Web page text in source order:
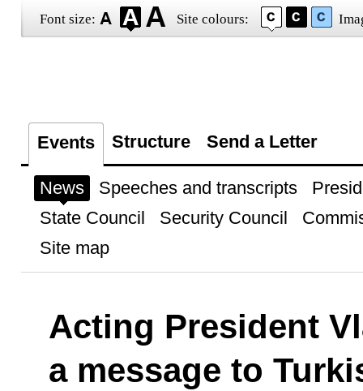
Font size: Site colours:
Events Structure Send a Letter
News Speeches and transcripts
State Council
Security Council
Site map
Acting President
a message to